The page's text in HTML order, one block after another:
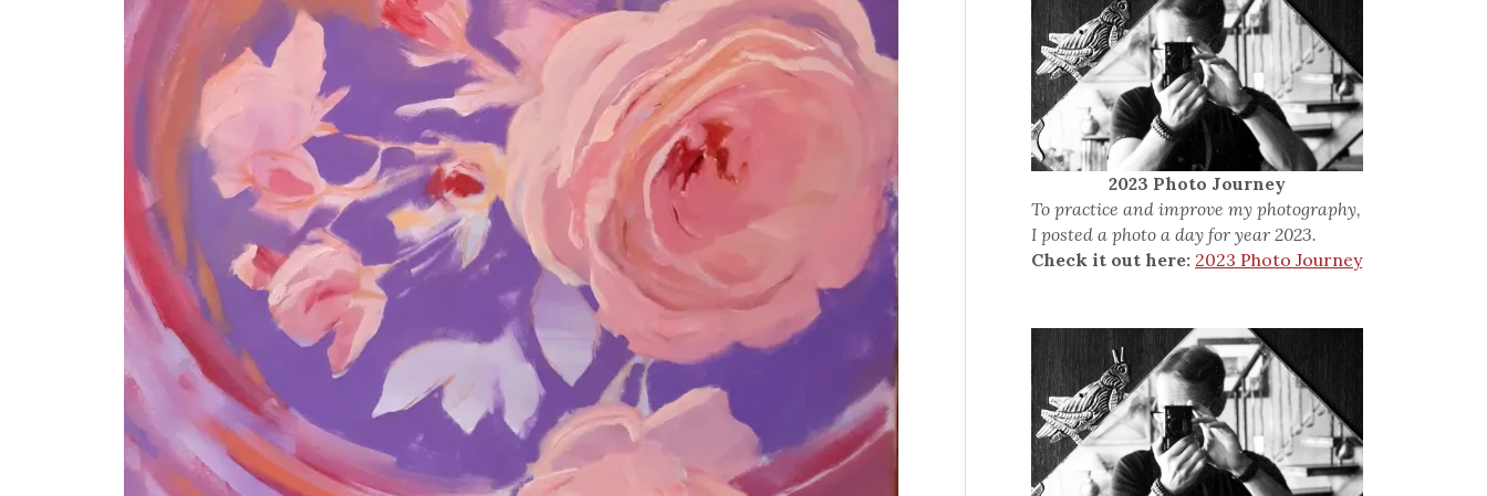
2023 Photo Journey
To practice and improve my photography,
I posted a photo a day for year 2023.
Check it out here: 2023 Photo Journey